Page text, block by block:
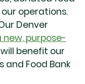
operations.
Denver
new, purpose-
benefit our
and Food Bank